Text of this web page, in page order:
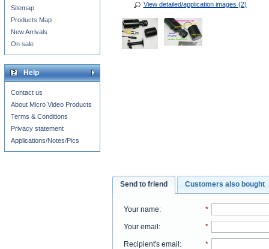
View detailed/application images (2)
Send to friend Customers also bought
Your name: *
Your email: *
Recipient's email:
*
Sitemap
Products Map
New Arrivals
On sale
Help
Contact us
About Micro Video Products
Terms & Conditions
Privacy statement
Applications/Notes/Pics